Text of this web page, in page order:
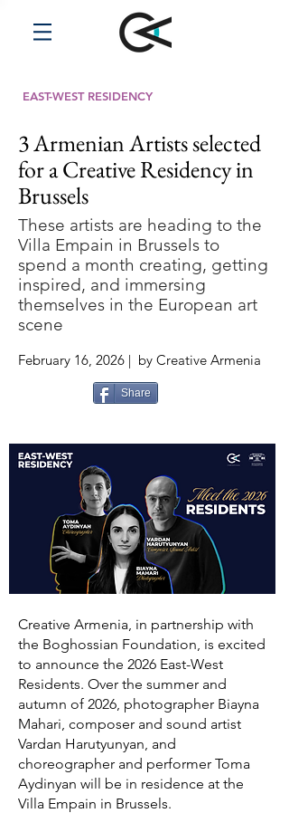
EAST-WEST RESIDENCY
3 Armenian Artists selected
for a Creative Residency in
Brussels
These artists are heading to the
Villa Empain in Brussels to
spend a month creating, getting
inspired, and immersing
themselves in the European art
scene
February 16, 2026 | by Creative Armenia
Share
Creative Armenia, in partnership with
the Boghossian Foundation, is excited
to announce the 2026 East-West
Residents. Over the summer and
autumn of 2026, photographer Biayna
Mahari, composer and sound artist
Vardan Harutyunyan, and
choreographer and performer Toma
Aydinyan will be in residence at the
Villa Empain in Brussels.